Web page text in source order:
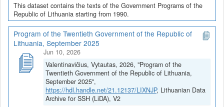
This dataset contains the texts of the Government Programs of the
Republic of Lithuania starting from 1990.
Program of the Twentieth Government of the Republic of
Lithuania, September 2025
Jun 10, 2026
Valentinavičius, Vytautas, 2026, "Program of the
Twentieth Government of the Republic of Lithuania,
September 2025",
https://hdl.handle.net/21.12137/LIXNJP, Lithuanian Data
Archive for SSH (LiDA), V2